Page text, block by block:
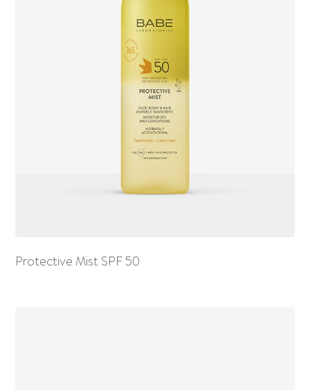
Protective Mist SPF 50